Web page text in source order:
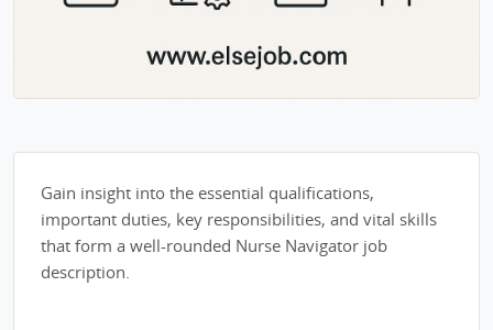
Gain insight into the essential qualifications,
important duties, key responsibilities, and vital skills
that form a well-rounded Nurse Navigator job
description.